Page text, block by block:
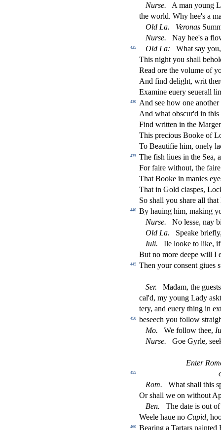
Nurse.
A man young
the world. Why hee's a
Old La. Veronas
Nurse. Nay hee's a fl
425 Old La: What say
This night you shall
Read ore the volume of
And find delight, writ
Examine euery seuerall
430 And see how one
And what obscur'd in this
Find written in the
This precious Booke of
To Beautifie him, onely
435 The fish liues in the Sea,
For faire without, the
That Booke in manies
That in Gold claspes,
So shall you share all that
440
By hauing him, making
Nurse. No lesse, nay
Old La. Speake briefl
Iuli.
Ile looke to like,
But no more deepe will I
445 Then your consent giues s
Ser. Madam, the guest
cal'd, my young Lady as
tery, and euery thing in
450 beseech you follow st
Mo.
We follow thee,
Nurse. Goe Gyrle, s
Enter
455
Rom.
What shall this s
Orshall we on without
Ben.
The date is out
Weele haue no Cupid,
460 Bearing a Tartars